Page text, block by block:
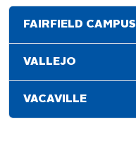
FAIRFIELD CAMPUS
VALLEJO
VACAVILLE